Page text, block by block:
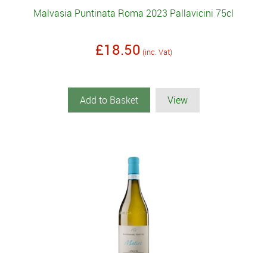
Malvasia Puntinata Roma 2023 Pallavicini 75cl
£18.50 (inc. Vat)
Add to Basket View